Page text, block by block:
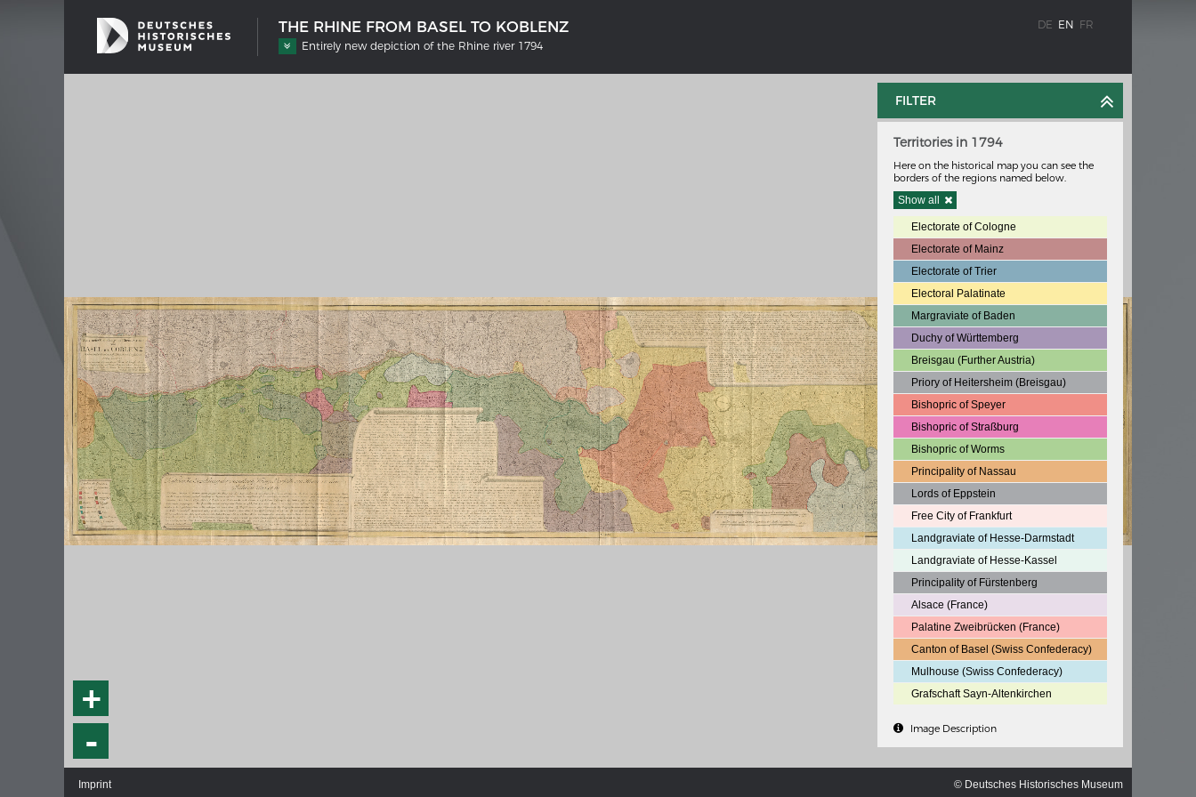
THE RHINE FROM BASEL TO KOBLENZ
Entirely new depiction of the Rhine river 1794
DE EN FR
shipbuilding
Image gallery
Imprint
Wissenswert
river 1794
Details of the historical map
French-German history alongside the
Rhine
Chronologie der deutsch-französischen
Geschichte
WEIMAR: THE ESSENCE AND VALUE OF
DEMOCRACY
Government programme
+
-
FILTER
Territories in 1794
Here on the historical map you can see the
borders of the regions named below.
Show all
Electorate of Cologne
Electorate of Mainz
Electorate of Trier
Electoral Palatinate
Margraviate of Baden
Duchy of Württemberg
Breisgau (Further Austria)
Priory of Heitersheim (Breisgau)
Bishopric of Speyer
Bishopric of Straßburg
Bishopric of Worms
Principality of Nassau
Lords of Eppstein
Free City of Frankfurt
Landgraviate of Hesse-Darmstadt
Landgraviate of Hesse-Kassel
Principality of Fürstenberg
Alsace (France)
Palatine Zweibrücken (France)
Canton of Basel (Swiss Confederacy)
Mulhouse (Swiss Confederacy)
Grafschaft Sayn-Altenkirchen
Image Description
Imprint © Deutsches Historisches Museum